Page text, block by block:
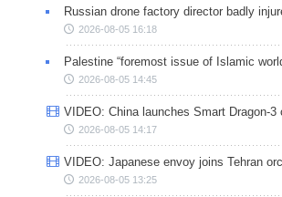
Russian drone factory director badly
2026-08-05 16:18
Palestine “foremost issue of Islamic
2026-08-05 14:45
VIDEO: China launches Smart Dragon-
2026-08-05 14:17
VIDEO: Japanese envoy joins Tehran
2026-08-05 13:25